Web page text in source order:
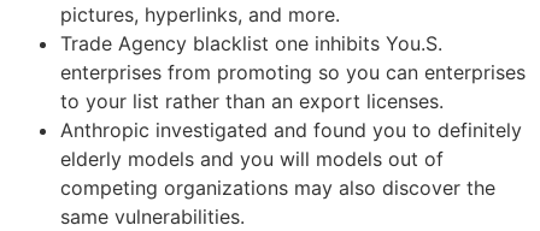
pictures, hyperlinks, and more.
Trade Agency blacklist one inhibits You.S.
enterprises from promoting so you can enterprises
to your list rather than an export licenses.
Anthropic investigated and found you to definitely
elderly models and you will models out of
competing organizations may also discover the
same vulnerabilities.